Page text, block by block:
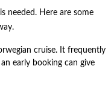
needed. Here are some
cruise. It frequently
early booking can give